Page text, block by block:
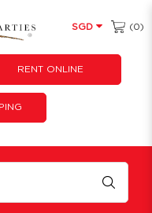
SGD (0)
RENT ONLINE